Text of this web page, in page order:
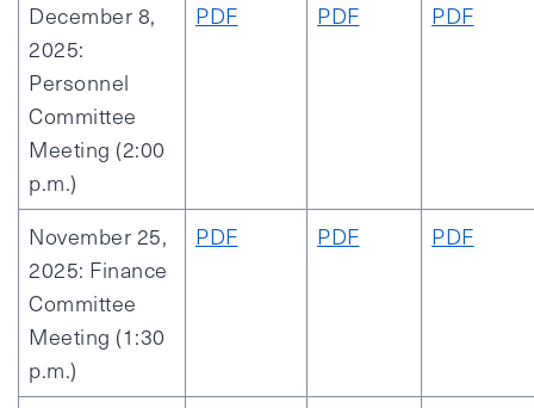
December 8,
2025:
Personnel
Committee
Meeting (2:00
p.m.)
PDF PDF PDF
November 25,
2025: Finance
Committee
Meeting (1:30
p.m.)
PDF PDF PDF